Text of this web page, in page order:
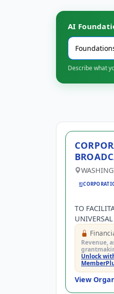
AI
Describe what
TO
QUALITY
Revenue,
Unlock
View